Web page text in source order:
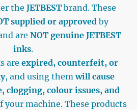
the JETBESTbrand. These
supplied or approvedby
are NOT genuine JETBEST
inks.
are expired, counterfeit, or
, and using themwill cause
clogging, colour issues, and
your machine. These products